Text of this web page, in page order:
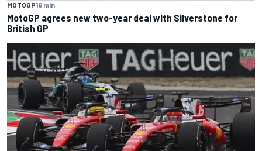
MOTOGP16 min
MotoGP agrees new two-year deal with Silverstone for
British GP